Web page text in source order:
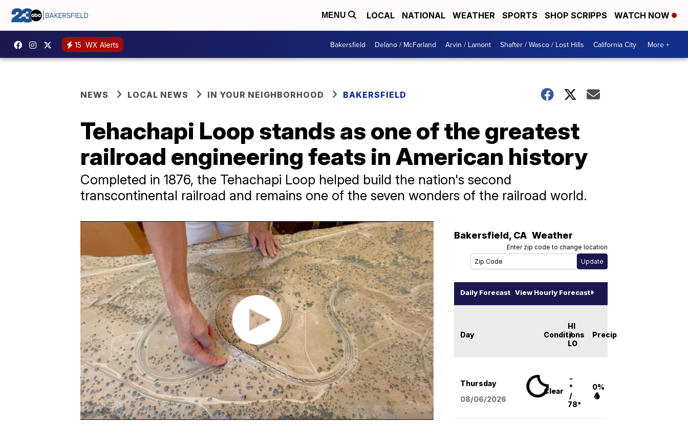
MENU LOCAL NATIONAL WEATHER SPORTS SHOP SCRIPPS WATCH NOW
15 WX Alerts Bakersfield Delano / McFarland Arvin / Lamont Shafter / Wasco / Lost Hills California City More +
NEWS LOCAL NEWS IN YOUR NEIGHBORHOOD BAKERSFIELD
Tehachapi Loop stands as one of the greatest
railroad engineering feats in American history
Completed in 1876, the Tehachapi Loop helped build the nation's second
transcontinental railroad and remains one of the seven wonders of the railroad world.
Bakersfield, CA Weather
Enter zip code to change location
Daily Forecast View Hourly Forecast
Day Conditions
HI
/
LO
Precip
Thursday
08/06/2026
Clear
-
°
/
78°
0%